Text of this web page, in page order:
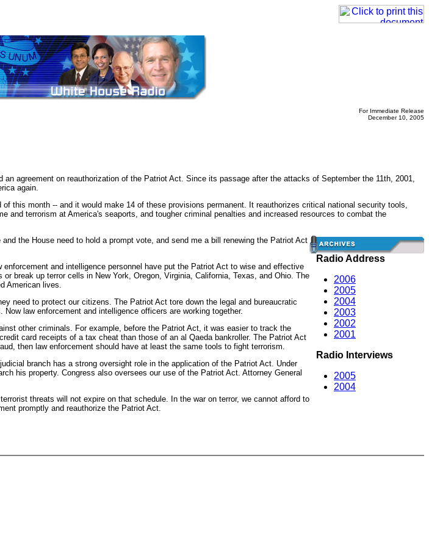
For Immediate Release
December 10, 2005
agreement on reauthorization of the Patriot Act. Since its passage after the attacks of September the 11th, 2001,
again.
this month -- and it would make 14 of these provisions permanent. It reauthorizes critical national security tools,
terrorism at America's seaports, and tougher criminal penalties and increased resources to combat the
Radio Address
2006
2005
2004
2003
2002
2001
Radio Interviews
2005
2004
the House need to hold a prompt vote, and send me a bill renewing the Patriot Act
and intelligence personnel have put the Patriot Act to wise and effective
break up terror cells in New York, Oregon, Virginia, California, Texas, and Ohio. The
American lives.
need to protect our citizens. The Patriot Act tore down the legal and bureaucratic
law enforcement and intelligence officers are working together.
other criminals. For example, before the Patriot Act, it was easier to track the
card receipts of a tax cheat than those of an al Qaeda bankroller. The Patriot Act
then law enforcement should have at least the same tools to fight terrorism.
branch has a strong oversight role in the application of the Patriot Act. Under
his property. Congress also oversees our use of the Patriot Act. Attorney General
threats will not expire on that schedule. In the war on terror, we cannot afford to
promptly and reauthorize the Patriot Act.